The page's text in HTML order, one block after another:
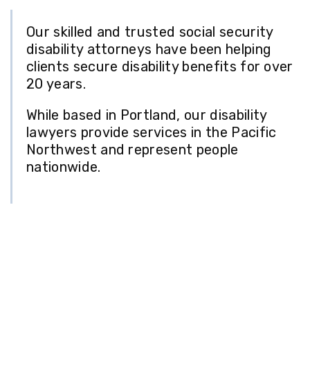
Our skilled and trusted social security
disability attorneys have been helping
clients secure disability benefits for over
20 years.
While based in Portland, our disability
lawyers provide services in the Pacific
Northwest and represent people
nationwide.